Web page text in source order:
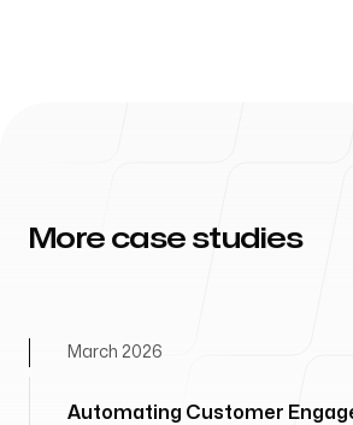
More case studies
Automating Customer
March 2026